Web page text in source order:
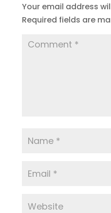
Your email address
Required fields are